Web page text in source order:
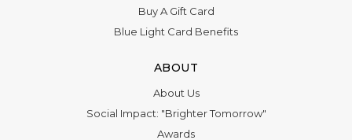
Buy A Gift Card
Blue Light Card Benefits
ABOUT
About Us
Social Impact: "Brighter Tomorrow"
Awards